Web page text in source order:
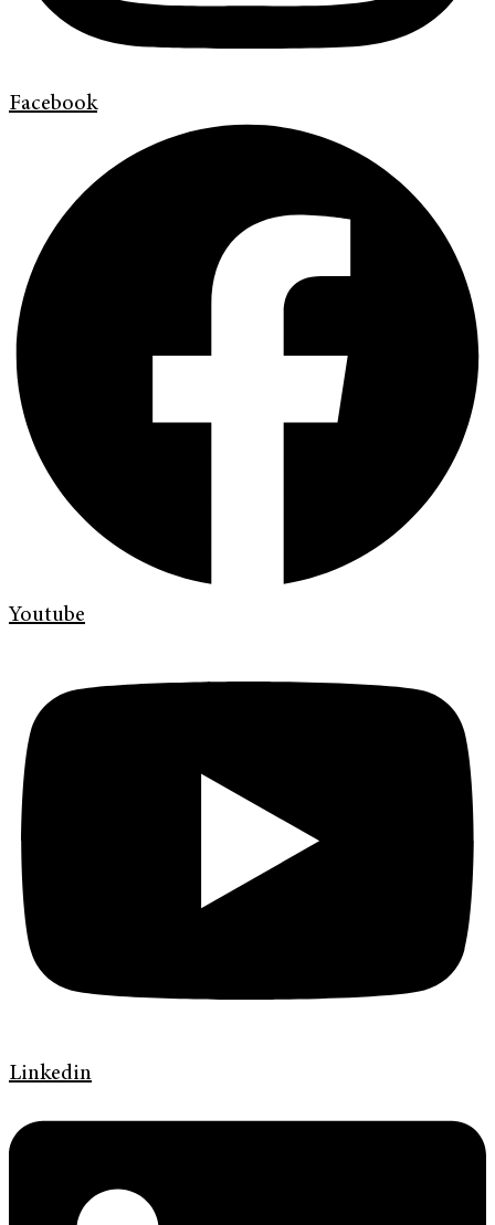
Facebook
Youtube
Linkedin